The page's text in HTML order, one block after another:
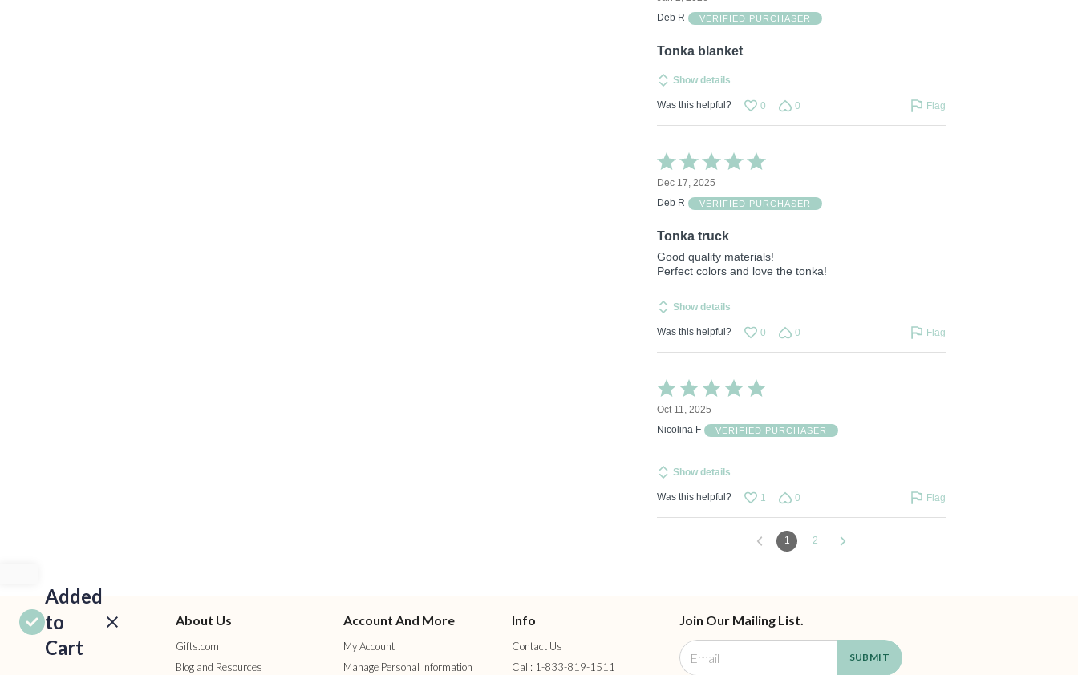
of
Deb R
VERIFIED PURCHASER
Tonka blanket
Show details
Was this helpful? 0 0 Flag
Rated
5
out
of
Dec 17, 2025
Deb R
VERIFIED PURCHASER
Tonka truck
Good quality materials!
Perfect colors and love the tonka!
Show details
Was this helpful? 0 0 Flag
Rated
5
out
of
Oct 11, 2025
Nicolina F
VERIFIED PURCHASER
Show details
Was this helpful? 1 0 Flag
1 2
Added
to
Cart
About Us
Gifts.com
Blog and Resources
Account And More
My Account
Manage Personal Information
Info
Contact Us
Call: 1-833-819-1511
Join Our Mailing List.